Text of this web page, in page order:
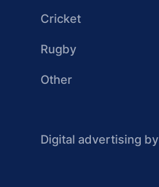
Cricket
Rugby
Other
Digital advertising by